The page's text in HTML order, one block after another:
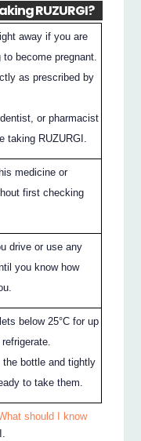
RUZURGI?
away if you are
become pregnant.
as prescribed by
or pharmacist
taking RUZURGI.
medicine or
first checking
drive or use any
you know how
below 25°C for up
bottle and tightly
to take them.
should I know